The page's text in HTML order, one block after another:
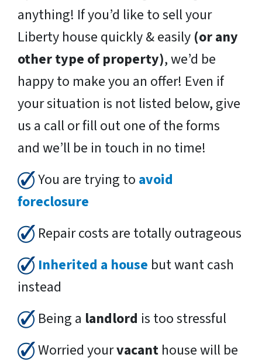
anything! If you’d like to sell your
Liberty house quickly & easily (or any
other type of property), we’d be
happy to make you an offer! Even if
your situation is not listed below, give
us a call or fill out one of the forms
and we’ll be in touch in no time!
You are trying to avoid
foreclosure
Repair costs are totally outrageous
Inherited a house but want cash
instead
Being a landlord is too stressful
Worried yourvacant house will be